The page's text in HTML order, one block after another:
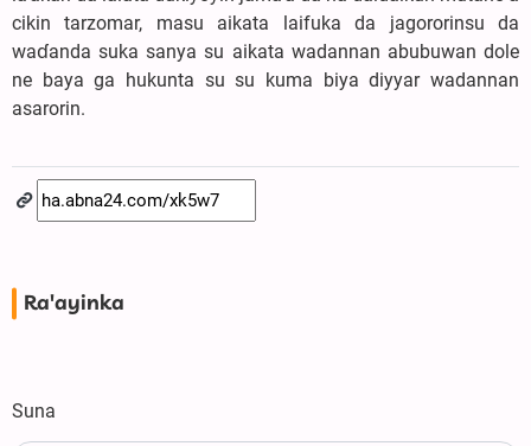
cikin tarzomar, masu aikata laifuka da jagororinsu da
waɗanda suka sanya su aikata wadannan abubuwan dole
ne baya ga hukunta su su kuma biya diyyar wadannan
asarorin.
Ra'ayinka
Suna